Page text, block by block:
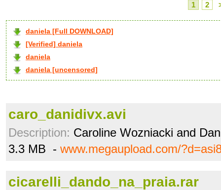
1 2
daniela [Full DOWNLOAD]
[Verified] daniela
daniela
daniela [uncensored]
caro_danidivx.avi
Description: Caroline Wozniacki and
3.3 MB - www.megaupload.com/
cicarelli_dando_na_praia.rar